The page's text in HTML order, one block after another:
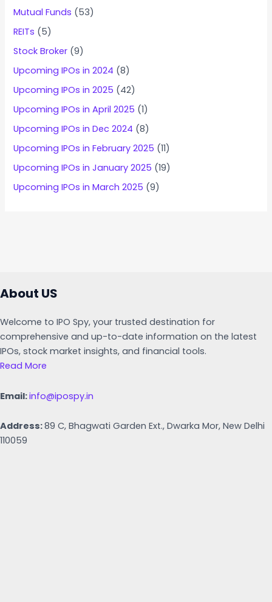
Mutual Funds (53)
REITs (5)
Stock Broker (9)
Upcoming IPOs in 2024 (8)
Upcoming IPOs in 2025 (42)
Upcoming IPOs in April 2025 (1)
Upcoming IPOs in Dec 2024 (8)
Upcoming IPOs in February 2025 (11)
Upcoming IPOs in January 2025 (19)
Upcoming IPOs in March 2025 (9)
About US
Welcome to IPO Spy, your trusted destination for
comprehensive and up-to-date information on the latest
IPOs, stock market insights, and financial tools.
Read More
Email:info@ipospy.in
Address:89 C, Bhagwati Garden Ext., Dwarka Mor, New Delhi
110059